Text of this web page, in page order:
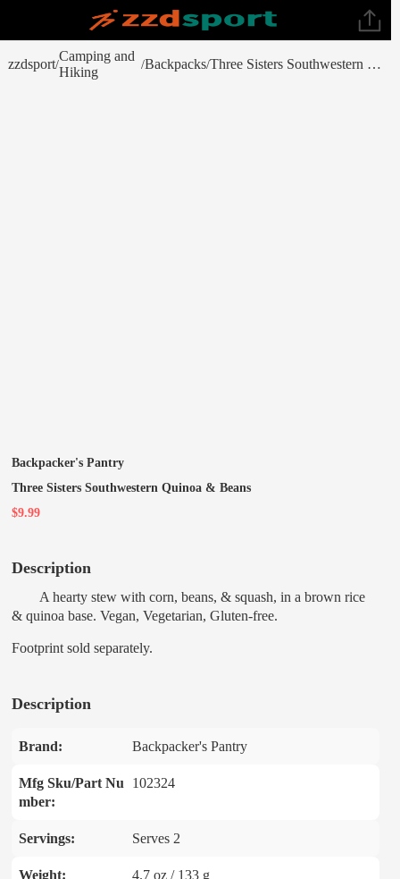
zzdsport/
Camping and
Hiking
/Backpacks/ Three Sisters Southwestern Quinoa & Beans
Backpacker's Pantry
Three Sisters Southwestern Quinoa & Beans
$9.99
Description
A hearty stew with corn, beans, & squash, in a brown rice
& quinoa base. Vegan, Vegetarian, Gluten-free.
Footprint sold separately.
Description
Brand: Backpacker's Pantry
Mfg Sku/Part Nu
mber:
102324
Servings: Serves 2
Weight: 4.7 oz / 133 g